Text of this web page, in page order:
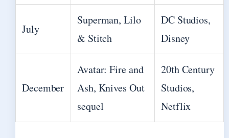
July
Superman, Lilo
& Stitch
DC Studios,
Disney
December
Avatar: Fire and
Ash, Knives Out
sequel
20th Century
Studios,
Netflix